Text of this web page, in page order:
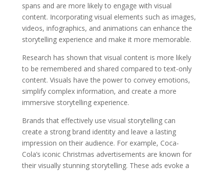
spans and are more likely to engage with visual
content. Incorporating visual elements such as images,
videos, infographics, and animations can enhance the
storytelling experience and make it more memorable.
Research has shown that visual content is more likely
to be remembered and shared compared to text-only
content. Visuals have the power to convey emotions,
simplify complex information, and create a more
immersive storytelling experience.
Brands that effectively use visual storytelling can
create a strong brand identity and leave a lasting
impression on their audience. For example, Coca-
Cola’s iconic Christmas advertisements are known for
their visually stunning storytelling. These ads evoke a